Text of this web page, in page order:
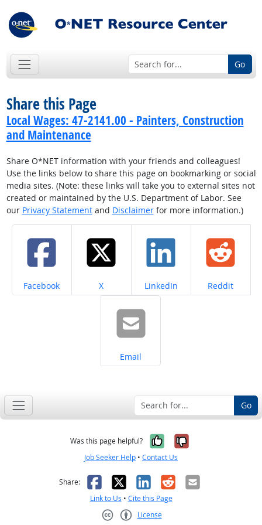
Go
Share this Page
Local Wages: 47-2141.00 - Painters, Construction
and Maintenance
Share O*NET information with your friends and colleagues!
Use the links below to share this page on bookmarking or social
media sites. (Note: these links will take you to external sites not
created or maintained by the U.S. Department of Labor. See
our Privacy Statementand Disclaimerfor more information.)
Share on
Facebook Share on
X Share on
LinkedIn Share on
Reddit
Share on
Email
Go
Was this page helpful? Yes, it was
No, it was
Job Seeker Help • Contact Us
Share: Facebook
X LinkedIn
RedditEmail
Link to Us • Cite this Page
License